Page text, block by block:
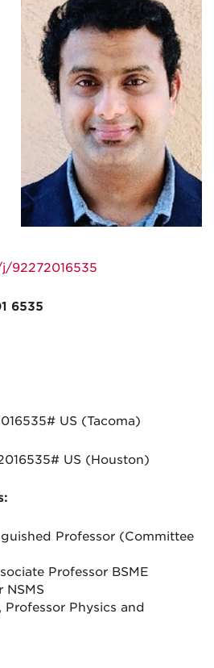
92272016535
6535
US (Tacoma)
US (Houston)
Professor (Committee
Professor BSME
NSMS
Professor Physics and